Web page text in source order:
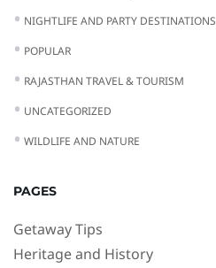
NIGHTLIFE AND PARTY DESTINATIONS
POPULAR
RAJASTHAN TRAVEL & TOURISM
UNCATEGORIZED
WILDLIFE AND NATURE
PAGES
Getaway Tips
Heritage and History